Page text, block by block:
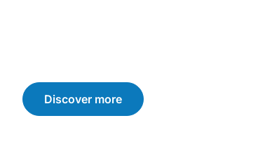
Discover more